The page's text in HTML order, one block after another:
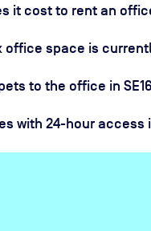
it cost to rent an
office space is
to the office in
with 24-hour access